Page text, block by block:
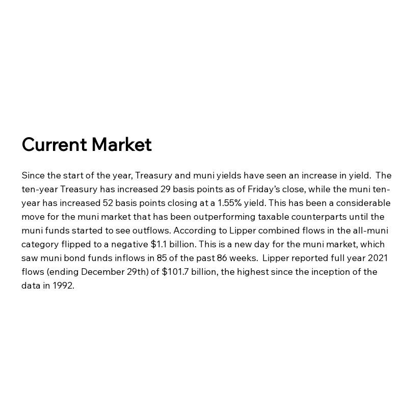
Current Market
Since the start of the year, Treasury and muni yields have seen an increase in yield.  The
ten-year Treasury has increased 29 basis points as of Friday’s close, while the muni ten-
year has increased 52 basis points closing at a 1.55% yield. This has been a considerable
move for the muni market that has been outperforming taxable counterparts until the
muni funds started to see outflows. According to Lipper combined flows in the all-muni
category flipped to a negative $1.1 billion. This is a new day for the muni market, which
saw muni bond funds inflows in 85 of the past 86 weeks.  Lipper reported full year 2021
flows (ending December 29th) of $101.7 billion, the highest since the inception of the
data in 1992.